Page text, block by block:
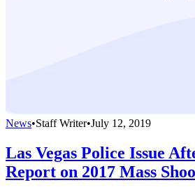
News•Staff Writer•July 12, 2019
Las Vegas Police Issue
Report on 2017 Mass